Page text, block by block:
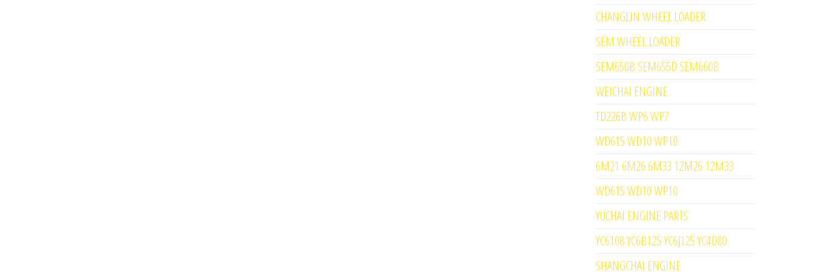
CHANGLIN WHEEL LOADER
SEM WHEEL LOADER
SEM650B SEM655D SEM660B
WEICHAI ENGINE
TD226B WP6 WP7
WD615 WD10 WP10
6M21 6M26 6M33 12M26 12M33
WD615 WD10 WP10
YUCHAI ENGINE PARTS
YC6108 YC6B125 YC6J125 YC4D80
SHANGCHAI ENGINE